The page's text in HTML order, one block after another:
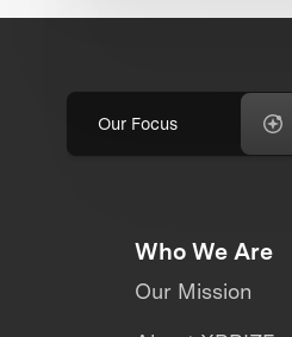
Our Focus
Who We Are
Our Mission